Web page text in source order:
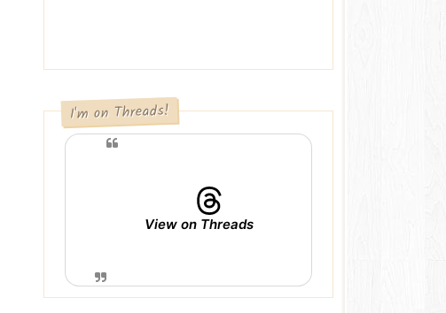
I'm on Threads!
View on Threads